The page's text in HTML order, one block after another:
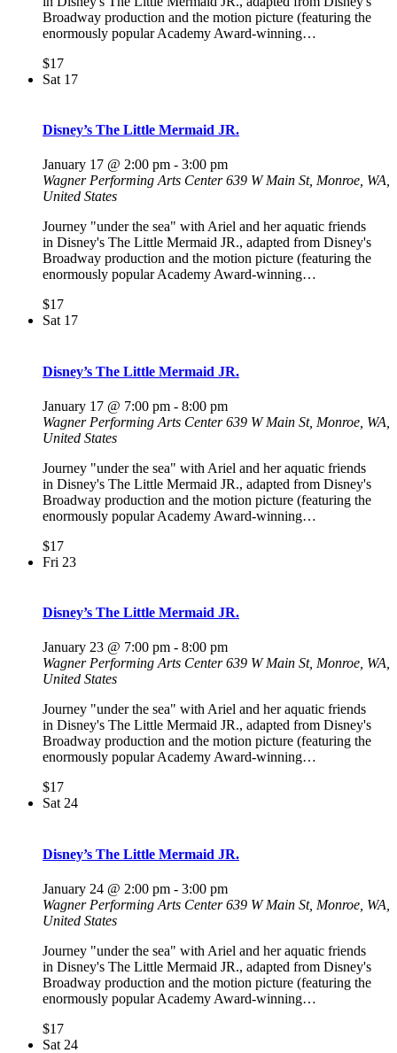
Broadway production and the motion picture (featuring the
enormously popular Academy Award-winning…
$17
Sat 17
Disney’s The Little Mermaid JR.
January 17 @ 2:00 pm - 3:00 pm
Wagner Performing Arts Center639 W Main St, Monroe, WA,
United States
Journey "under the sea" with Ariel and her aquatic friends
in Disney's The Little Mermaid JR., adapted from Disney's
Broadway production and the motion picture (featuring the
enormously popular Academy Award-winning…
$17
Sat 17
Disney’s The Little Mermaid JR.
January 17 @ 7:00 pm - 8:00 pm
Wagner Performing Arts Center639 W Main St, Monroe, WA,
United States
Journey "under the sea" with Ariel and her aquatic friends
in Disney's The Little Mermaid JR., adapted from Disney's
Broadway production and the motion picture (featuring the
enormously popular Academy Award-winning…
$17
Fri 23
Disney’s The Little Mermaid JR.
January 23 @ 7:00 pm - 8:00 pm
Wagner Performing Arts Center639 W Main St, Monroe, WA,
United States
Journey "under the sea" with Ariel and her aquatic friends
in Disney's The Little Mermaid JR., adapted from Disney's
Broadway production and the motion picture (featuring the
enormously popular Academy Award-winning…
$17
Sat24
Disney’s The Little Mermaid JR.
January 24 @ 2:00 pm - 3:00 pm
Wagner Performing Arts Center639 W Main St, Monroe, WA,
United States
Journey "under the sea" with Ariel and her aquatic friends
in Disney's The Little Mermaid JR., adapted from Disney's
Broadway production and the motion picture (featuring the
enormously popular Academy Award-winning…
$17
Sat 24